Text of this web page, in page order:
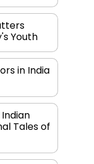
Youth
in India
Tales of